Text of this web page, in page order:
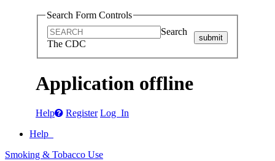
Search Form Controls
Search
The CDC
submit
Application offline
Help Register Log In
Help
Smoking & Tobacco Use